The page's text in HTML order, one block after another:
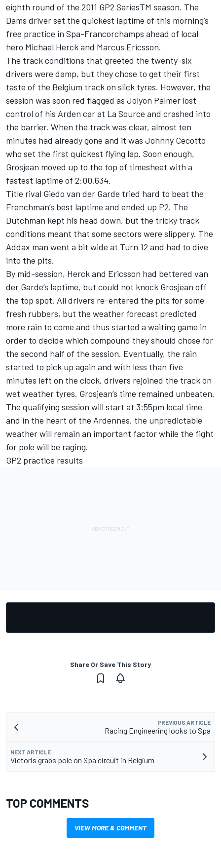
eighth round of the 2011 GP2 SeriesTM season. The
Dams driver set the quickest laptime of this morning’s
free practice in Spa-Francorchamps ahead of local
hero Michael Herck and Marcus Ericsson.
The track conditions that greeted the twenty-six
drivers were damp, but they chose to get their first
taste of the Belgium track on slick tyres. However, the
session was soon red flagged as Jolyon Palmer lost
control of his Arden car at La Source and crashed into
the barrier. When the track was clear, almost ten
minutes had already gone and it was Johnny Cecotto
who set the first quickest flying lap. Soon enough,
Grosjean moved up to the top of timesheet with a
fastest laptime of 2:00.634.
Title rival Giedo van der Garde tried hard to beat the
Frenchman’s best laptime and ended up P2. The
Dutchman kept his head down, but the tricky track
conditions meant that some sectors were slippery. The
Addax man went a bit wide at Turn 12 and had to dive
into the pits.
By mid-session, Herck and Ericsson had bettered van
der Garde’s laptime, but could not knock Grosjean off
the top spot. All drivers re-entered the pits for some
fresh rubbers, but the weather forecast predicted
more rain to come and thus started a waiting game in
order to decide which compound they should chose for
the second half of the session. Eventually, the rain
started to pick up again and with less than five
minutes left on the clock, drivers rejoined the track on
wet weather tyres. Grosjean’s time remained unbeaten.
The qualifying session will start at 3:55pm local time
and in the heart of the Ardennes, the unpredictable
weather will remain an important factor while the fight
for pole will be raging.
GP2 practice results
Share Or Save This Story
PREVIOUS ARTICLE
Racing Engineering looks to Spa
NEXT ARTICLE
Vietoris grabs pole on Spa circuit in Belgium
TOP COMMENTS
VIEW MORE & COMMENT